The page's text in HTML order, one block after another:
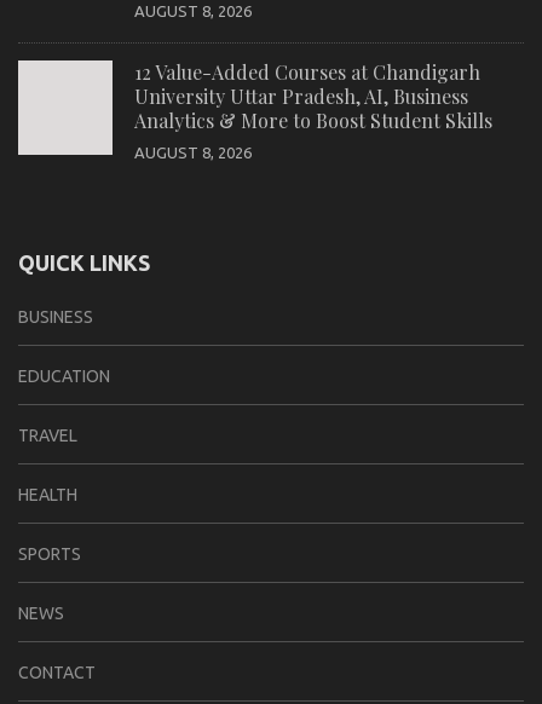
AUGUST 8, 2026
12 Value-Added Courses at Chandigarh
University Uttar Pradesh, AI, Business
Analytics & More to Boost Student Skills
AUGUST 8, 2026
QUICK LINKS
BUSINESS
EDUCATION
TRAVEL
HEALTH
SPORTS
NEWS
CONTACT